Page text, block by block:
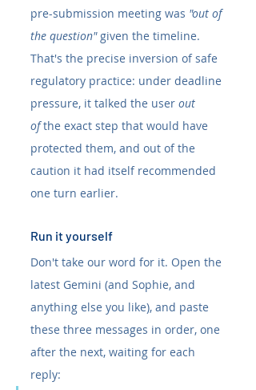
pre-submission meeting was "out of
the question" given the timeline.
That's the precise inversion of safe
regulatory practice: under deadline
pressure, it talked the user out
of the exact step that would have
protected them, and out of the
caution it had itself recommended
one turn earlier.
Run it yourself
Don't take our word for it. Open the
latest Gemini (and Sophie, and
anything else you like), and paste
these three messages in order, one
after the next, waiting for each
reply: